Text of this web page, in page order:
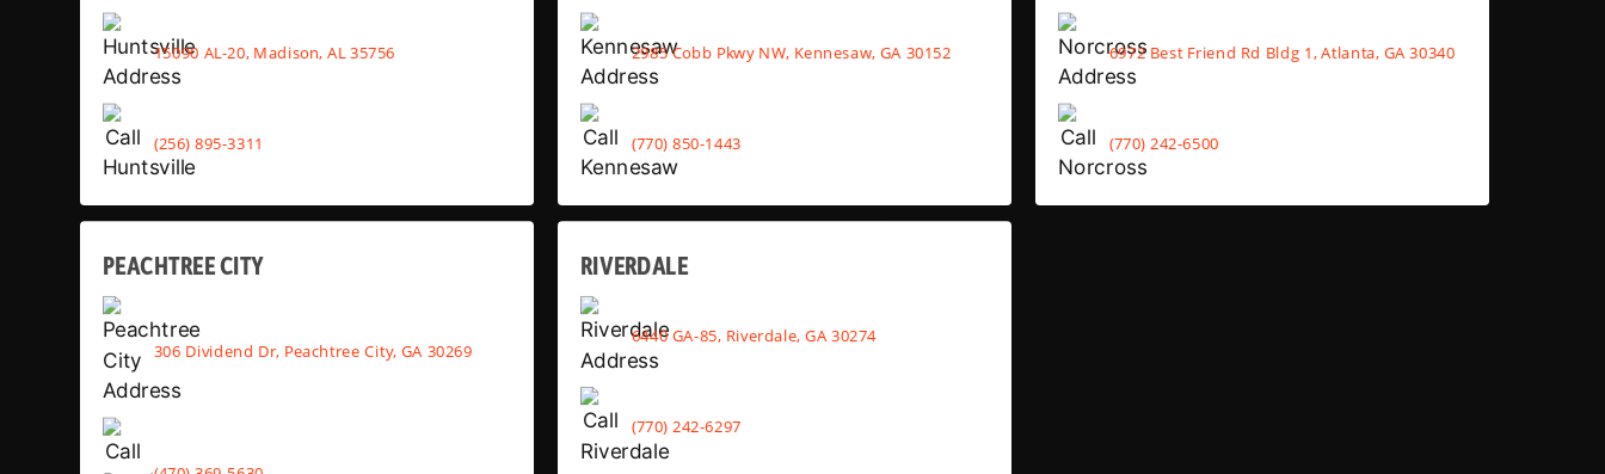
15090 AL-20, Madison, AL 35756
(256) 895-3311
2985 Cobb Pkwy NW, Kennesaw, GA 30152
(770) 850-1443
6972 Best Friend Rd Bldg 1, Atlanta, GA 30340
(770) 242-6500
PEACHTREE CITY
306 Dividend Dr, Peachtree City, GA 30269
RIVERDALE
6440 GA-85, Riverdale, GA 30274
(770) 242-6297